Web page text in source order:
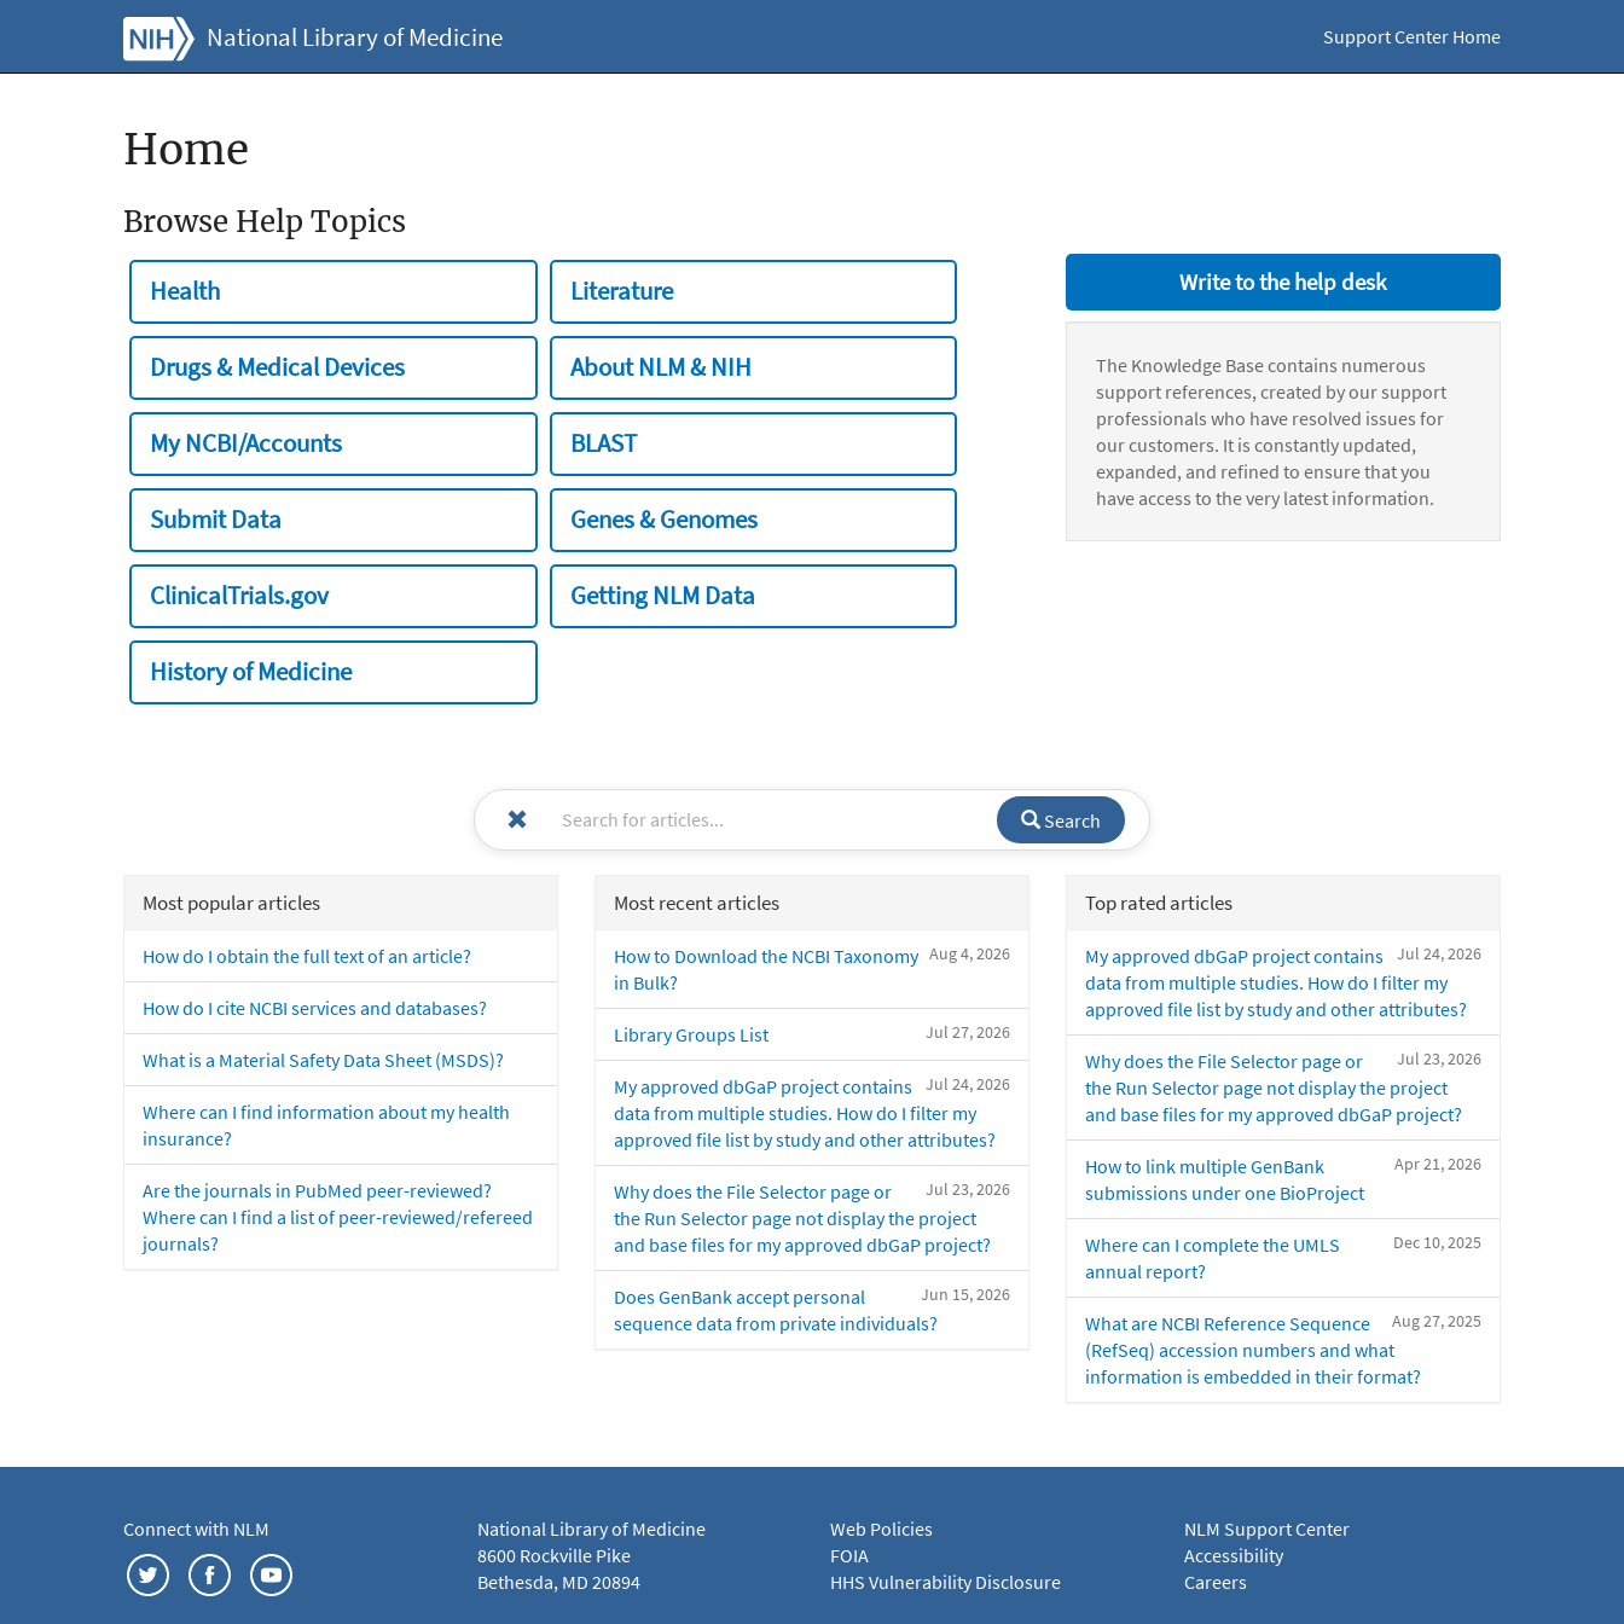
National Library of Medicine Support Center Home
Home
Browse Help Topics
Health Literature
Drugs & Medical Devices About NLM & NIH
My NCBI/Accounts BLAST
Submit Data Genes & Genomes
ClinicalTrials.gov Getting NLM Data
History of Medicine
Write to the help desk
The Knowledge Base contains numerous
support references, created by our support
professionals who have resolved issues for
our customers. It is constantly updated,
expanded, and refined to ensure that you
have access to the very latest information.
Search
Most popular articles
How do I obtain the full text of an article?
How do I cite NCBI services and databases?
What is a Material Safety Data Sheet (MSDS)?
Where can I find information about my health
insurance?
Are the journals in PubMed peer-reviewed?
Where can I find a list of peer-reviewed/refereed
journals?
Most recent articles
Aug 4, 2026
How to Download the NCBI Taxonomy
in Bulk?
Jul 27, 2026
Library Groups List
Jul 24, 2026
My approved dbGaP project contains
data from multiple studies. How do I filter my
approved file list by study and other attributes?
Jul 23, 2026
Why does the File Selector page or
the Run Selector page not display the project
and base files for my approved dbGaP project?
Jun 15, 2026
Does GenBank accept personal
sequence data from private individuals?
Top rated articles
Jul 24, 2026
My approved dbGaP project contains
data from multiple studies. How do I filter my
approved file list by study and other attributes?
Jul 23, 2026
Why does the File Selector page or
the Run Selector page not display the project
and base files for my approved dbGaP project?
Apr 21, 2026
How to link multiple GenBank
submissions under one BioProject
Dec 10, 2025
Where can I complete the UMLS
annual report?
Aug 27, 2025
What are NCBI Reference Sequence
(RefSeq) accession numbers and what
information is embedded in their format?
Connect with NLM
National Library of Medicine
8600 Rockville Pike
Bethesda, MD 20894
Web Policies
FOIA
HHS Vulnerability Disclosure
NLM Support Center
Accessibility
Careers